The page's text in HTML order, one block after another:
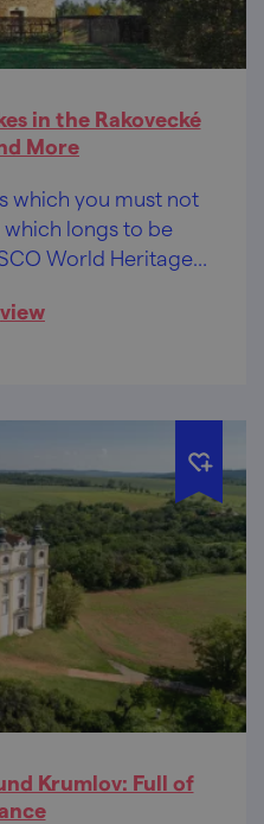
in the Rakovecké
More
which you must not
longs to be
World Heritage
of white snowflake
view
Krumlov: Full of